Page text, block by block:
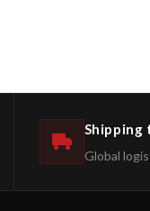
Shipping
Global